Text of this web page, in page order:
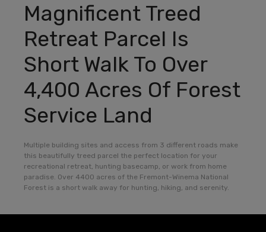
Magnificent Treed
Retreat Parcel Is
Short Walk To Over
4,400 Acres Of Forest
Service Land
Multiple building sites and access from 3 different roads make
this beautifully treed parcel the perfect location for your
recreational retreat, hunting basecamp, or work from home
paradise. Over 4400 acres of the Fremont-Winema National
Forest is a short walk away for hunting, hiking, and serenity.